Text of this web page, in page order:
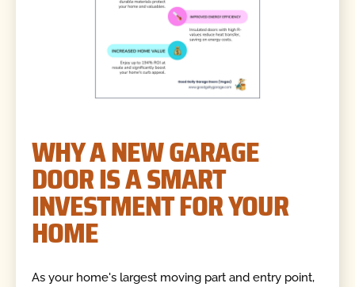
WHY A NEW GARAGE
DOOR IS A SMART
INVESTMENT FOR YOUR
HOME
As your home's largest moving part and entry point,